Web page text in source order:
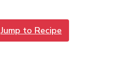
Jump to Recipe